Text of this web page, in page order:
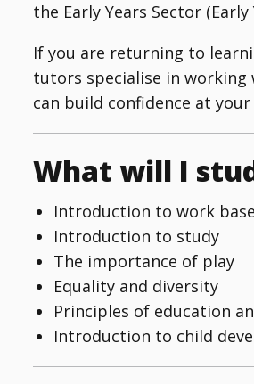
the Early Years Sector (Early
If you are returning to
tutors specialise in working
can build confidence at your
What will I
Introduction to work
Introduction to study
The importance of play
Equality and diversity
Principles of education
Introduction to child